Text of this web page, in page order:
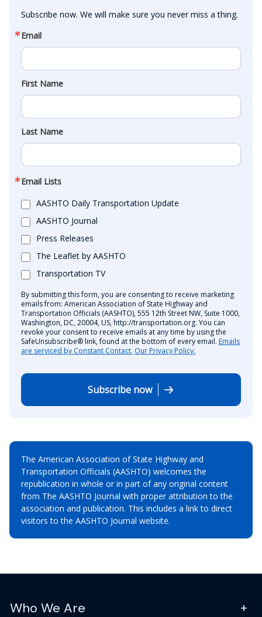
Subscribe now. We will make sure you never miss a thing.
Email
First Name
Last Name
Email Lists
AASHTO Daily Transportation Update
AASHTO Journal
Press Releases
The Leaflet by AASHTO
Transportation TV
By submitting this form, you are consenting to receive marketing
emails from: American Association of State Highway and
Transportation Officials (AASHTO), 555 12th Street NW, Suite 1000,
Washington, DC, 20004, US, http://transportation.org. You can
revoke your consent to receive emails at any time by using the
SafeUnsubscribe® link, found at the bottom of every email. Emails
are serviced by Constant Contact. Our Privacy Policy.
Subscribe now
The American Association of State Highway and
Transportation Officials (AASHTO) welcomes the
republication in whole or in part of any original content
from The AASHTO Journal with proper attribution to the
association and publication. This includes a link to direct
visitors to the AASHTO Journal website.
Who We Are